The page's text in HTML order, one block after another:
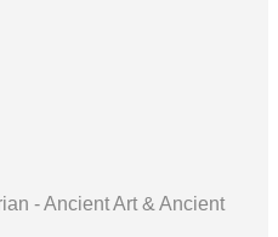
- Ancient Art & Ancient